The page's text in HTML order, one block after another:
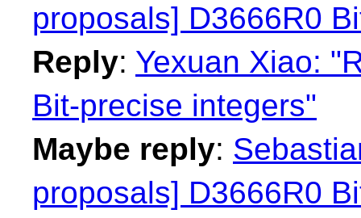
proposals] D3666R0
Reply: Yexuan Xiao:
Bit-precise integers"
Maybe reply:
proposals] D3666R0